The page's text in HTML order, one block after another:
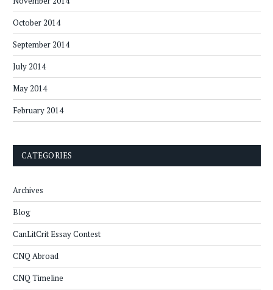
October 2014
September 2014
July 2014
May 2014
February 2014
CATEGORIES
Archives
Blog
CanLitCrit Essay Contest
CNQ Abroad
CNQ Timeline